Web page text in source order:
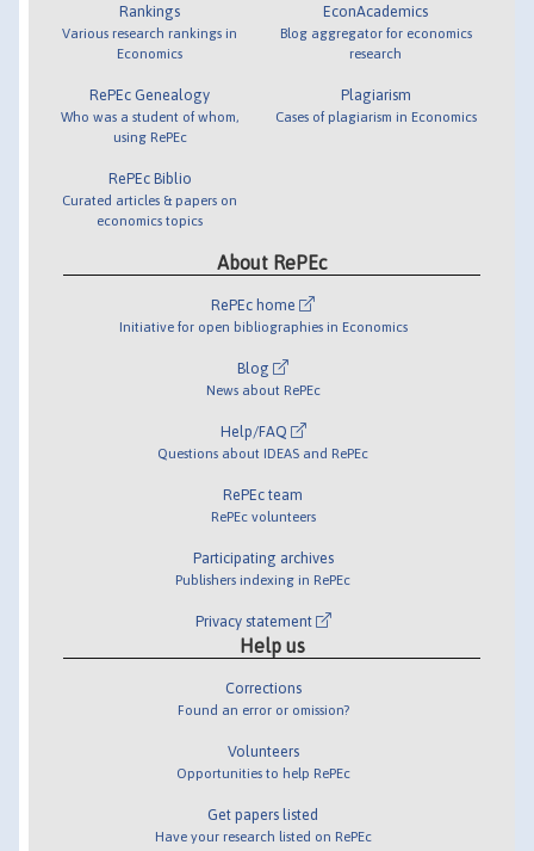
Rankings
Various research rankings in
Economics
RePEc Genealogy
Who was a student of whom,
using RePEc
RePEc Biblio
Curated articles & papers on
economics topics
EconAcademics
Blog aggregator for economics
research
Plagiarism
Cases of plagiarism in Economics
About RePEc
RePEc home
Initiative for open bibliographies in Economics
Blog
News about RePEc
Help/FAQ
Questions about IDEAS and RePEc
RePEc team
RePEc volunteers
Participating archives
Publishers indexing in RePEc
Privacy statement
Help us
Corrections
Found an error or omission?
Volunteers
Opportunities to help RePEc
Get papers listed
Have your research listed on RePEc